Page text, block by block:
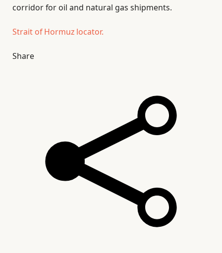
corridor for oil and natural gas shipments.
Strait of Hormuz locator.
Share